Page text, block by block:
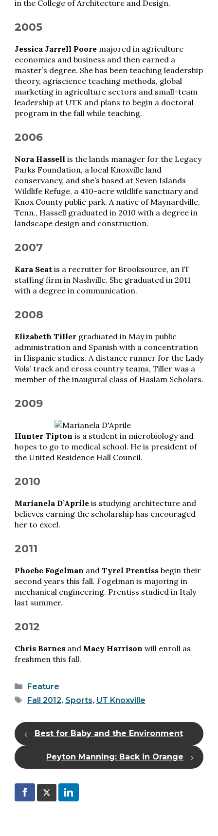
in the College of Architecture and Design.
2005
Jessica Jarrell Poore majored in agriculture
economics and business and then earned a
master’s degree. She has been teaching leadership
theory, agriscience teaching methods, global
marketing in agriculture sectors and small-team
leadership at UTK and plans to begin a doctoral
program in the fall while teaching.
2006
Nora Hassell is the lands manager for the Legacy
Parks Foundation, a local Knoxville land
conservancy, and she’s based at Seven Islands
Wildlife Refuge, a 410-acre wildlife sanctuary and
Knox County public park. A native of Maynardville,
Tenn., Hassell graduated in 2010 with a degree in
landscape design and construction.
2007
Kara Seat is a recruiter for Brooksource, an IT
staffing firm in Nashville. She graduated in 2011
with a degree in communication.
2008
Elizabeth Tiller graduated in May in public
administration and Spanish with a concentration
in Hispanic studies. A distance runner for the Lady
Vols’ track and cross country teams, Tiller was a
member of the inaugural class of Haslam Scholars.
2009
Hunter Tipton is a student in microbiology and
hopes to go to medical school. He is president of
the United Residence Hall Council.
2010
Marianela D’Aprile is studying architecture and
believes earning the scholarship has encouraged
her to excel.
2011
Phoebe Fogelman and Tyrel Prentiss begin their
second years this fall. Fogelman is majoring in
mechanical engineering. Prentiss studied in Italy
last summer.
2012
Chris Barnes and Macy Harrison will enroll as
freshmen this fall.
Categories
Feature
Tags
Fall 2012, Sports, UT Knoxville
Best for Baby and the Environment
Peyton Manning: Back in Orange